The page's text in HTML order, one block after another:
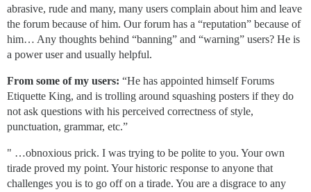
abrasive, rude and many, many users complain about him and leave
the forum because of him. Our forum has a “reputation” because of
him… Any thoughts behind “banning” and “warning” users? He is
a power user and usually helpful.
From some of my users: “He has appointed himself Forums
Etiquette King, and is trolling around squashing posters if they do
not ask questions with his perceived correctness of style,
punctuation, grammar, etc.”
" …obnoxious prick. I was trying to be polite to you. Your own
tirade proved my point. Your historic response to anyone that
challenges you is to go off on a tirade. You are a disgrace to any